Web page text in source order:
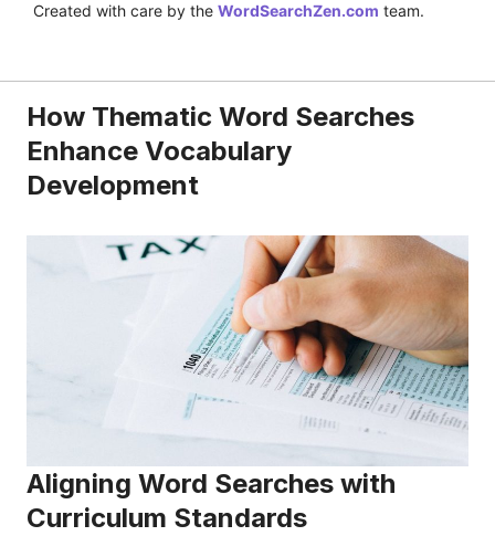
Created with care by the WordSearchZen.com team.
How Thematic Word Searches
Enhance Vocabulary
Development
Aligning Word Searches with
Curriculum Standards